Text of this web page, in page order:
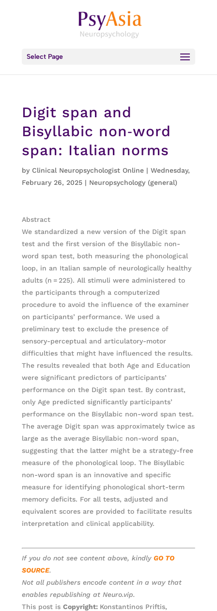
Select Page
Digit span and
Bisyllabic non‐word
span: Italian norms
by Clinical Neuropsychologist Online| Wednesday,
February 26, 2025| Neuropsychology (general)
Abstract
We standardized a new version of the Digit span
test and the first version of the Bisyllabic non-
word span test, both measuring the phonological
loop, in an Italian sample of neurologically healthy
adults (n = 225). All stimuli were administered to
the participants through a computerized
procedure to avoid the influence of the examiner
on participants’ performance. We used a
preliminary test to exclude the presence of
sensory-perceptual and articulatory-motor
difficulties that might have influenced the results.
The results revealed that both Age and Education
were significant predictors of participants’
performance on the Digit span test. By contrast,
only Age predicted significantly participants’
performance on the Bisyllabic non-word span test.
The average Digit span was approximately twice as
large as the average Bisyllabic non-word span,
suggesting that the latter might be a strategy-free
measure of the phonological loop. The Bisyllabic
non-word span is an innovative and specific
measure for identifying phonological short-term
memory deficits. For all tests, adjusted and
equivalent scores are provided to facilitate results
interpretation and clinical applicability.
If you do not see content above, kindly GO TO
SOURCE.
Not all publishers encode content in a way that
enables republishing at Neuro.vip.
This post is Copyright: Konstantinos Priftis,